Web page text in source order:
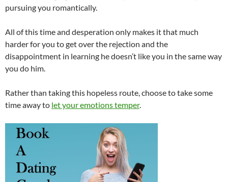
pursuing you romantically.
All of this time and desperation only makes it that much
harder for you to get over the rejection and the
disappointment in learning he doesn’t like you in the same way
you do him.
Rather than taking this hopeless route, choose to take some
time away to let your emotions temper.